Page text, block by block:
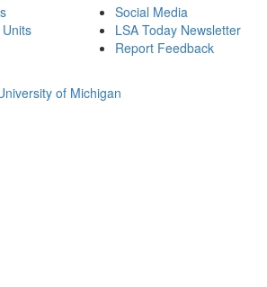
Social Media
LSA Today Newsletter
Report Feedback
of Michigan